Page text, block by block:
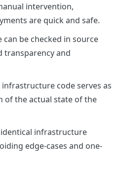
intervention,
are quick and safe.
can be checked in source
transparency and
code serves as
of the actual state of the
identical infrastructure
edge-cases and one-